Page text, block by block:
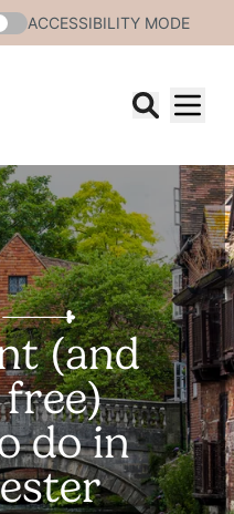
ACCESSIBILITY MODE
(and
do in